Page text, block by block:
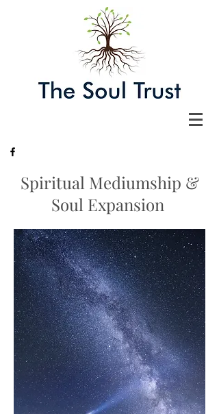
Spiritual Mediumship &
Soul Expansion